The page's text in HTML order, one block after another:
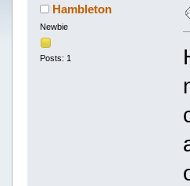
Hambleton
Newbie
Posts: 1